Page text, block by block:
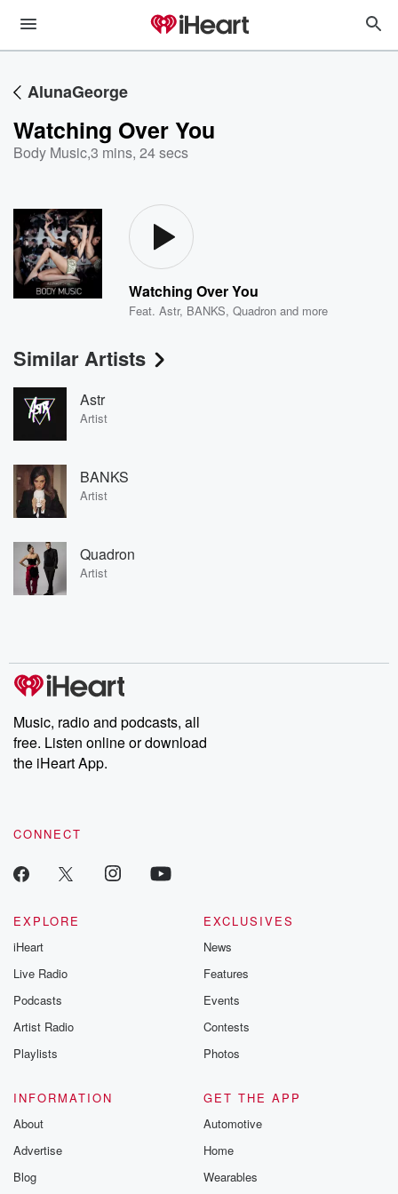
AlunaGeorge
Watching Over You
Body Music,3 mins, 24 secs
Watching Over You
Feat.Astr, BANKS,Quadron and more
Similar Artists
Astr
Artist
BANKS
Artist
Quadron
Artist
Music, radio and podcasts, all
free. Listen online or download
the iHeart App.
CONNECT
EXPLORE
iHeart
Live Radio
Podcasts
Artist Radio
Playlists
EXCLUSIVES
News
Features
Events
Contests
Photos
INFORMATION
About
Advertise
Blog
GET THE APP
Automotive
Home
Wearables